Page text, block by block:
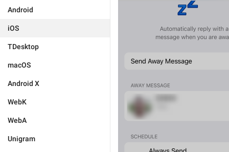
Android
iOS
TDesktop
macOS
Android X
WebK
WebA
Unigram